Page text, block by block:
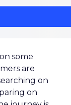
some
are
on
on